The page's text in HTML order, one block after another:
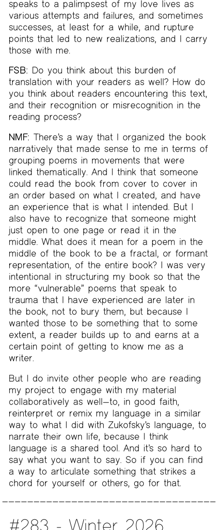
speaks to a palimpsest of my love lives as
various attempts and failures, and sometimes
successes, at least for a while, and rupture
points that led to new realizations, and I carry
those with me.
FSB: Do you think about this burden of
translation with your readers as well? How do
you think about readers encountering this text,
and their recognition or misrecognition in the
reading process?
NMF: There’s a way that I organized the book
narratively that made sense to me in terms of
grouping poems in movements that were
linked thematically. And I think that someone
could read the book from cover to cover in
an order based on what I created, and have
an experience that is what I intended. But I
also have to recognize that someone might
just open to one page or read it in the
middle. What does it mean for a poem in the
middle of the book to be a fractal, or formant
representation, of the entire book? I was very
intentional in structuring my book so that the
more “vulnerable” poems that speak to
trauma that I have experienced are later in
the book, not to bury them, but because I
wanted those to be something that to some
extent, a reader builds up to and earns at a
certain point of getting to know me as a
writer.
But I do invite other people who are reading
my project to engage with my material
collaboratively as well—to, in good faith,
reinterpret or remix my language in a similar
way to what I did with Zukofsky’s language, to
narrate their own life, because I think
language is a shared tool. And it’s so hard to
say what you want to say. So if you can find
a way to articulate something that strikes a
chord for yourself or others, go for that.
#283 - Winter 2026